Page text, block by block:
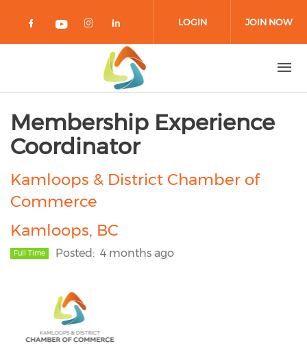
Check our social media on facebook
Check our social media on
Check our social media on
Check our social media
LOGIN JOIN NOW
Membership Experience
Coordinator
Kamloops & District Chamber of
Commerce
Kamloops, BC
Full Time Posted 4 months ago